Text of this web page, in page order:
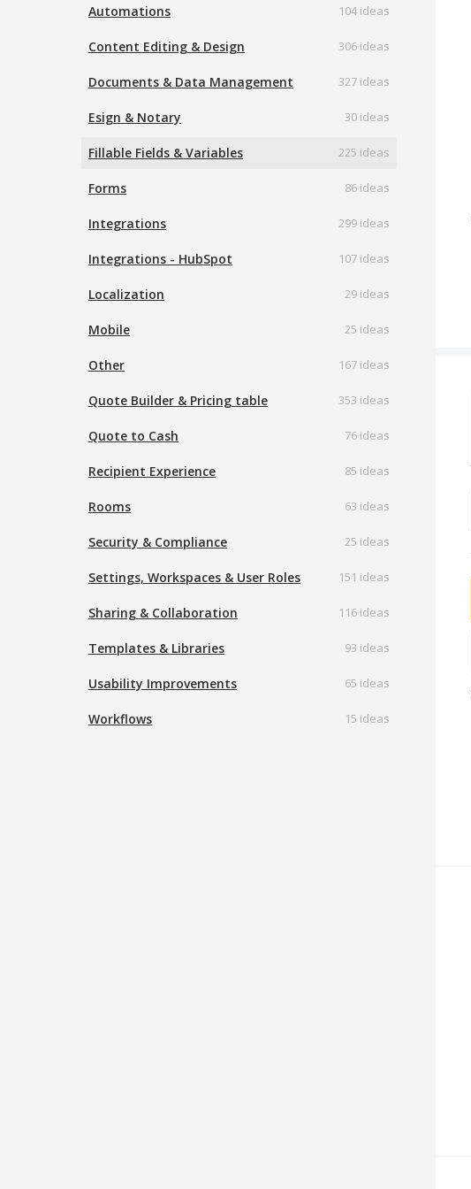
Automations 104 ideas
Content Editing & Design 306 ideas
Documents & Data Management 327 ideas
Esign & Notary 30 ideas
Fillable Fields & Variables 225 ideas
Forms 86 ideas
Integrations 299 ideas
Integrations - HubSpot 107 ideas
Localization 29 ideas
Mobile 25 ideas
Other 167 ideas
Quote Builder & Pricing table 353 ideas
Quote to Cash 76 ideas
Recipient Experience 85 ideas
Rooms 63 ideas
Security & Compliance 25 ideas
Settings, Workspaces & User Roles 151 ideas
Sharing & Collaboration 116 ideas
Templates & Libraries 93 ideas
Usability Improvements 65 ideas
Workflows 15 ideas